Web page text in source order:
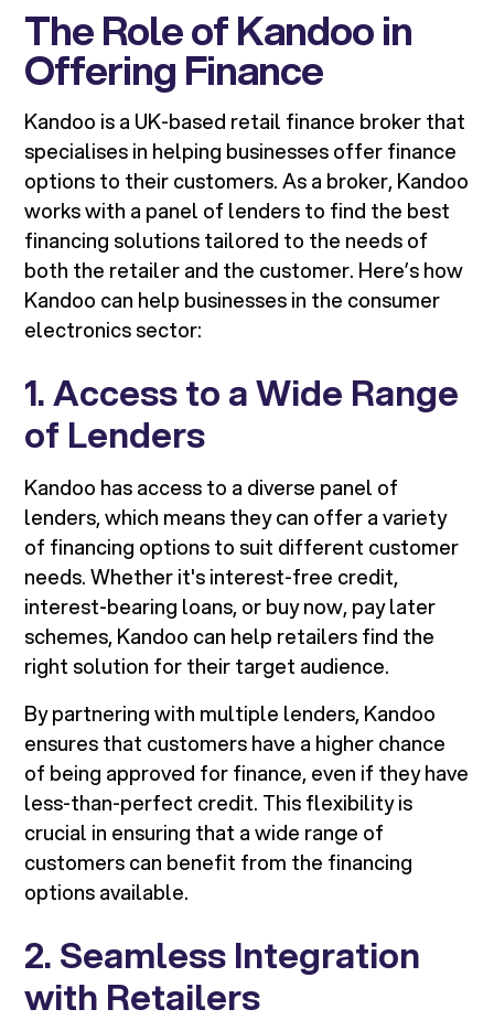
The Role of Kandoo in
Offering Finance
Kandoo is a UK-based retail finance broker that
specialises in helping businesses offer finance
options to their customers. As a broker, Kandoo
works with a panel of lenders to find the best
financing solutions tailored to the needs of
both the retailer and the customer. Here’s how
Kandoo can help businesses in the consumer
electronics sector:
1. Access to a Wide Range
of Lenders
Kandoo has access to a diverse panel of
lenders, which means they can offer a variety
of financing options to suit different customer
needs. Whether it's interest-free credit,
interest-bearing loans, or buy now, pay later
schemes, Kandoo can help retailers find the
right solution for their target audience.
By partnering with multiple lenders, Kandoo
ensures that customers have a higher chance
of being approved for finance, even if they have
less-than-perfect credit. This flexibility is
crucial in ensuring that a wide range of
customers can benefit from the financing
options available.
2. Seamless Integration
with Retailers